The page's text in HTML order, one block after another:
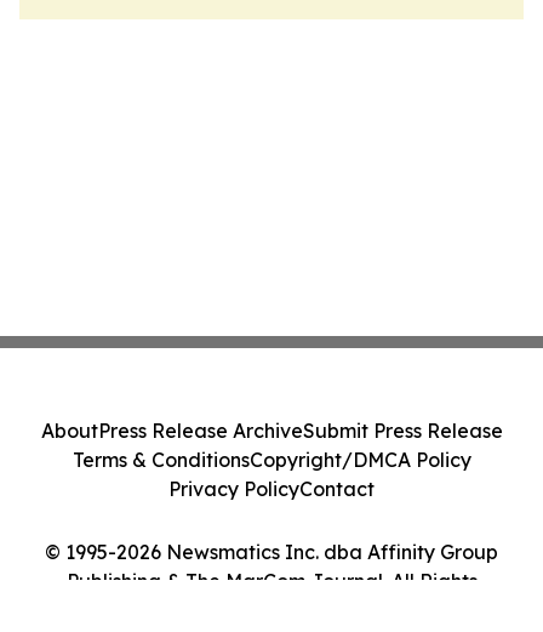
© 1995-2026 Newsmatics Inc. dba Affinity Group
Publishing & The MarCom Journal. All Rights
AboutPress Release ArchiveSubmit Press Release
Terms & ConditionsCopyright/DMCA Policy
Privacy PolicyContact